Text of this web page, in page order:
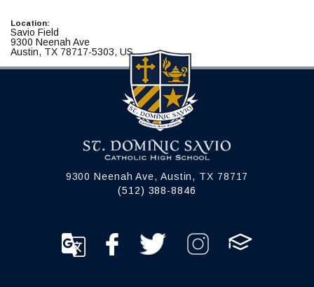
Location:
Savio Field
9300 Neenah Ave
Austin, TX 78717-5303, US
9300 Neenah Ave, Austin, TX 78717
(512) 388-8846